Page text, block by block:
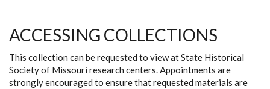
ACCESSING COLLECTIONS
This collection can be requested to view at State Historical
Society of Missouri research centers. Appointments are
strongly encouraged to ensure that requested materials are